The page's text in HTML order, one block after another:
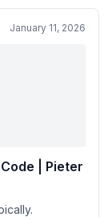
January 11, 2026
| Pieter